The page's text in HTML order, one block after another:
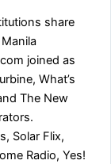
share
joined as
What’s
The New
Solar Flix,
Radio, Yes!